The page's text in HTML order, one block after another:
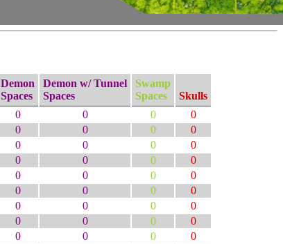
Demon
Spaces
Demon w/ Tunnel
Spaces
Swamp
Spaces
Skulls
0 0 0
0
0 0 0
0
0 0 0
0
0 0 0
0
0 0 0
0
0 0 0
0
0 0 0
0
0 0 0
0
0 0 0
0